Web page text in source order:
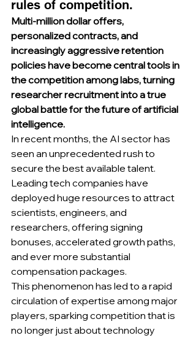
rules of competition.
Multi-million dollar offers,
personalized contracts, and
increasingly aggressive retention
policies have become central tools in
the competition among labs, turning
researcher recruitment into a true
global battle for the future of artificial
intelligence.
In recent months, the AI sector has
seen an unprecedented rush to
secure the best available talent.
Leading tech companies have
deployed huge resources to attract
scientists, engineers, and
researchers, offering signing
bonuses, accelerated growth paths,
and ever more substantial
compensation packages.
This phenomenon has led to a rapid
circulation of expertise among major
players, sparking competition that is
no longer just about technology